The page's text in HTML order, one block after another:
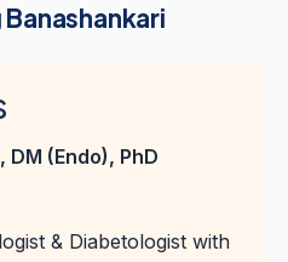
DM (Endo), PhD
& Diabetologist with